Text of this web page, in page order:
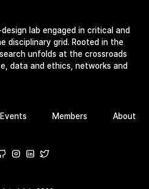
lab engaged in critical and
disciplinary grid. Rooted in the
unfolds at the crossroads
data and ethics, networks and
Events Members About